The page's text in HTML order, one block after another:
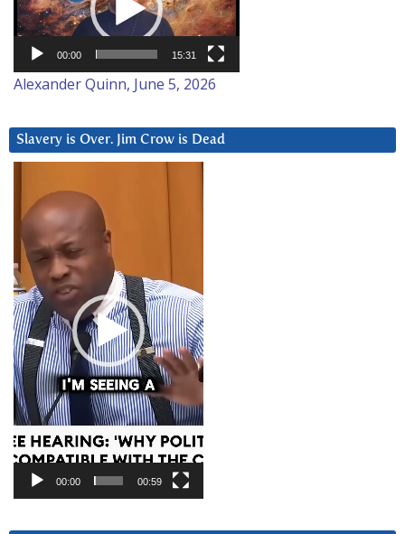
00:00 15:31
Alexander Quinn, June 5, 2026
Slavery is Over. Jim Crow is Dead
Player
00:00 00:59